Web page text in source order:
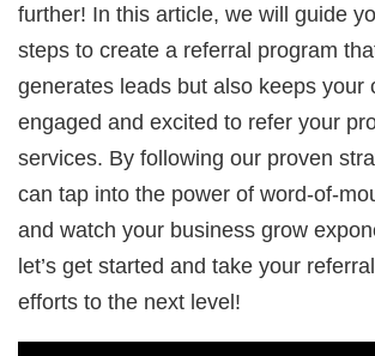
further! In this article, we will guide
steps to create a referral program
generates leads but also keeps your
engaged and excited to refer your
services. By following our proven
can tap into the power of word-of-
and watch your business grow
let’s get started and take your
efforts to the next level!